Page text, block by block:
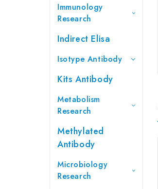
Immunology
Research
Indirect Elisa
Isotype Antibody
Kits Antibody
Metabolism
Research
Methylated
Antibody
Microbiology
Research